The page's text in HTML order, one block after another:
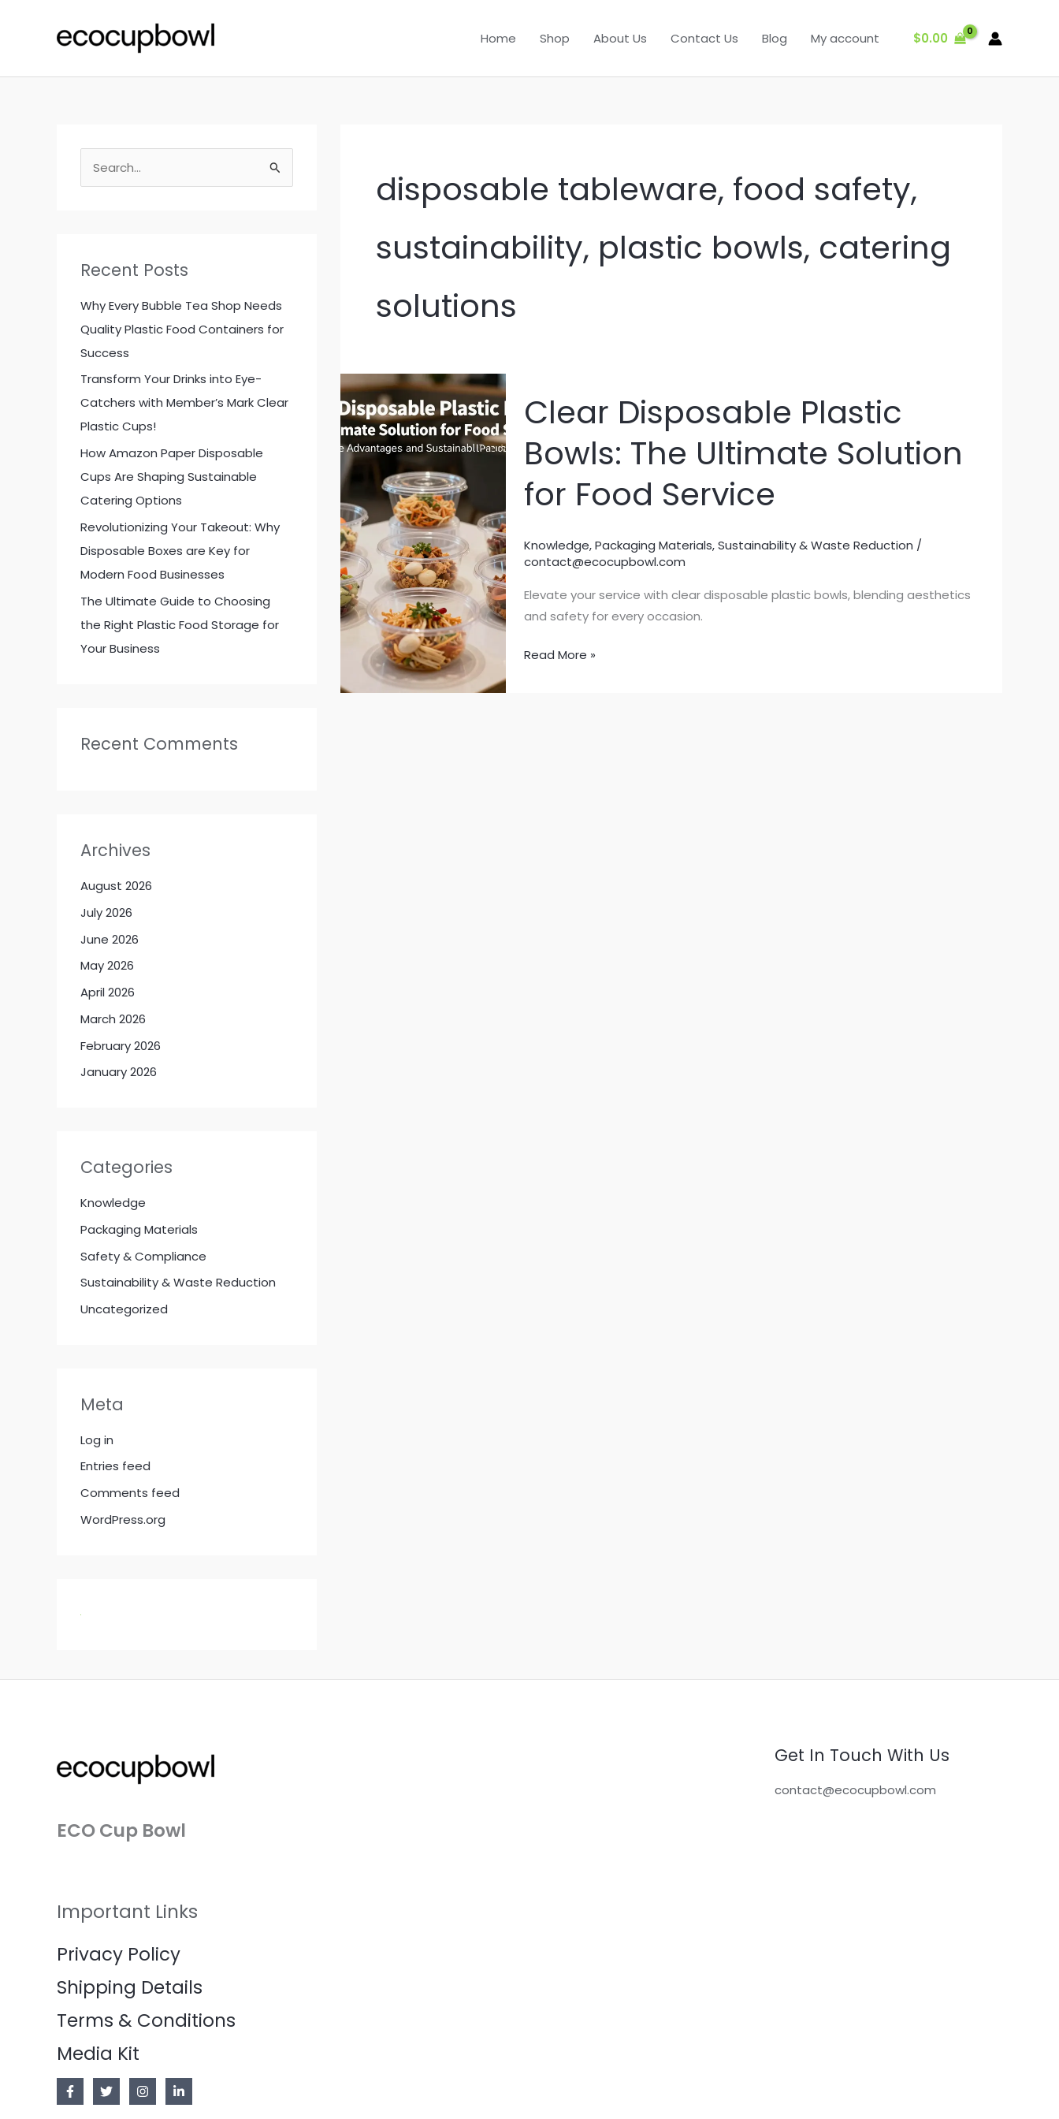
Home Shop About Us Contact Us Blog My account $0.00
e
h
f
o
r
:
Recent Posts
Why Every Bubble Tea Shop Needs
Quality Plastic Food Containers for
Success
Transform Your Drinks into Eye-
Catchers with Member’s Mark Clear
Plastic Cups!
How Amazon Paper Disposable
Cups Are Shaping Sustainable
Catering Options
Revolutionizing Your Takeout: Why
Disposable Boxes are Key for
Modern Food Businesses
The Ultimate Guide to Choosing
the Right Plastic Food Storage for
Your Business
Recent Comments
Archives
August 2026
July 2026
June 2026
May 2026
April 2026
March 2026
February 2026
January 2026
Categories
Knowledge
Packaging Materials
Safety & Compliance
Sustainability & Waste Reduction
Uncategorized
Meta
Log in
Entries feed
Comments feed
WordPress.org
disposable tableware, food safety,
sustainability, plastic bowls, catering
solutions
Clear Disposable Plastic
Bowls: The Ultimate Solution
for Food Service
Knowledge,Packaging Materials,Sustainability & Waste Reduction /
contact@ecocupbowl.com
Elevate your service with clear disposable plastic bowls, blending aesthetics
and safety for every occasion.
Clear
Read More »
ECO Cup Bowl
Important Links
Privacy Policy
Shipping Details
Terms & Conditions
Media Kit
Get In Touch With Us
contact@ecocupbowl.com